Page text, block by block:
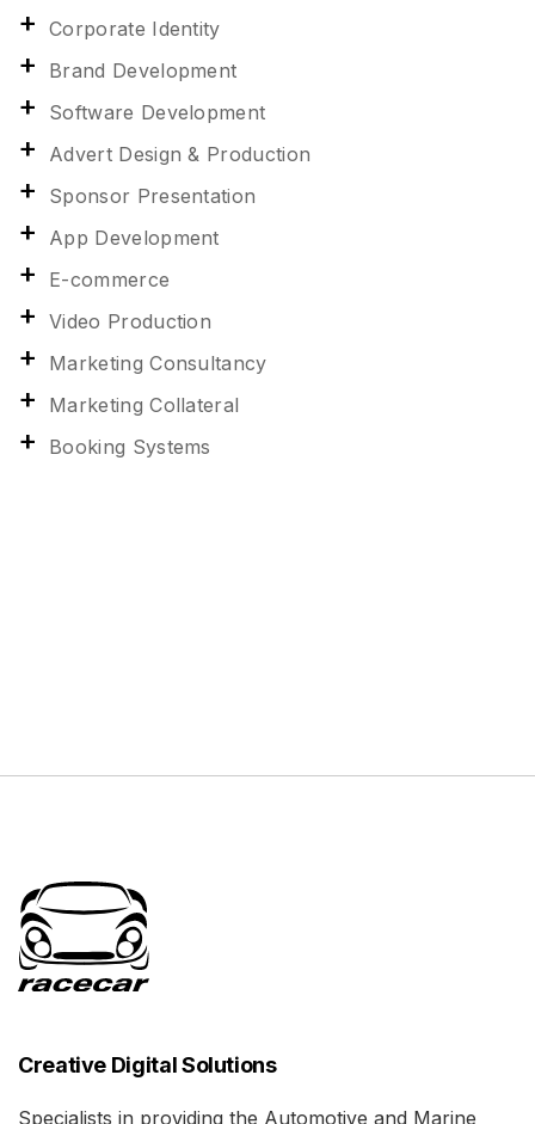
Corporate Identity
Brand Development
Software Development
Advert Design & Production
Sponsor Presentation
App Development
E-commerce
Video Production
Marketing Consultancy
Marketing Collateral
Booking Systems
Creative Digital Solutions
Specialists in providing the Automotive and Marine